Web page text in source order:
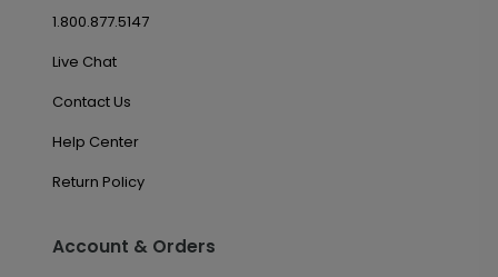
1.800.877.5147
Live Chat
Contact Us
Help Center
Return Policy
Account & Orders